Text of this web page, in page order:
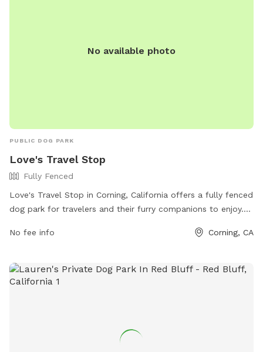
No available photo
PUBLIC DOG PARK
Love's Travel Stop
Fully Fenced
Love's Travel Stop in Corning, California offers a fully fenced
dog park for travelers and their furry companions to enjoy.
for dogs to play off-leash. While specific amenities are not
Stop website. Overall, this dog park is a convenient and
secure option for dogs to stretch their legs and socialize
No fee info Corning, CA